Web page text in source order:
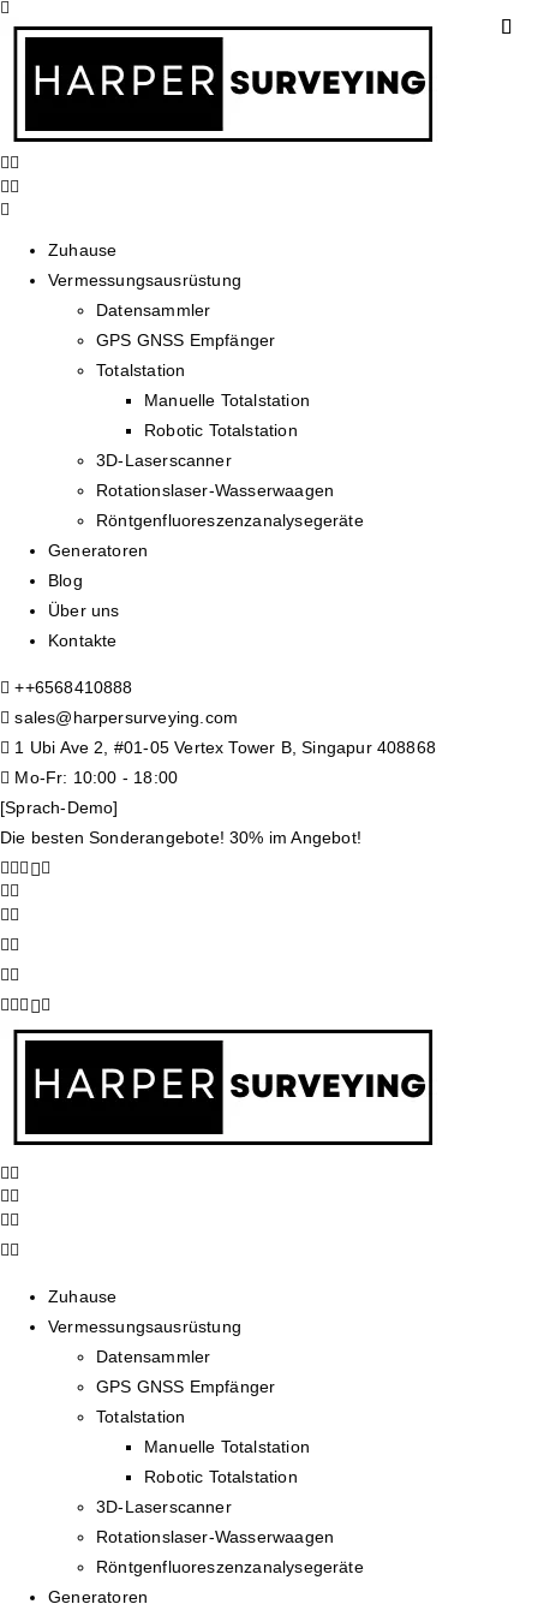
Zuhause
Vermessungsausrüstung
Datensammler
GPS GNSS Empfänger
Totalstation
Manuelle Totalstation
Robotic Totalstation
3D-Laserscanner
Rotationslaser-Wasserwaagen
Röntgenfluoreszenzanalysegeräte
Generatoren
Blog
Über uns
Kontakte
++6568410888
sales@harpersurveying.com
1 Ubi Ave 2, #01-05 Vertex Tower B, Singapur 408868
Mo-Fr: 10:00 - 18:00
[Sprach-Demo]
Die besten Sonderangebote! 30% im Angebot!
Zuhause
Vermessungsausrüstung
Datensammler
GPS GNSS Empfänger
Totalstation
Manuelle Totalstation
Robotic Totalstation
3D-Laserscanner
Rotationslaser-Wasserwaagen
Röntgenfluoreszenzanalysegeräte
Generatoren